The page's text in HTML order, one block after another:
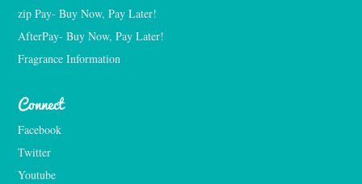
zip Pay- Buy Now, Pay Later!
AfterPay- Buy Now, Pay Later!
Fragrance Information
Connect
Facebook
Twitter
Youtube